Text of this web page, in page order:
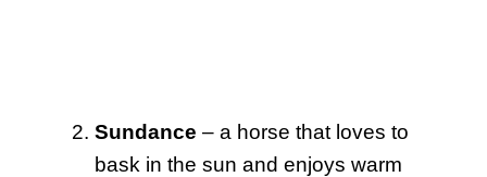
Sundance – a horse that loves to
bask in the sun and enjoys warm